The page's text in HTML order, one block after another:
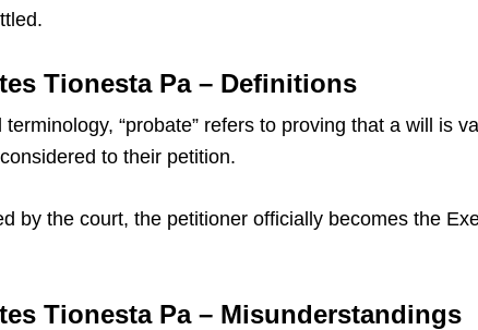
Tionesta Pa – Definitions
“probate” refers to proving that a will is
to their petition.
by the court, the petitioner officially becomes the
Tionesta Pa – Misunderstandings